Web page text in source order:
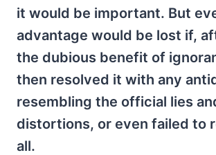
it would be important. But
advantage would be lost if,
the dubious benefit of
then resolved it with any
resembling the official lies
distortions, or even failed to
all.